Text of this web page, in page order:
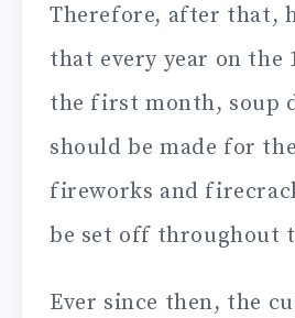
Therefore, after that,
that every year on the
the first month, soup
should be made for
fireworks and
be set off throughout
Ever since then, the